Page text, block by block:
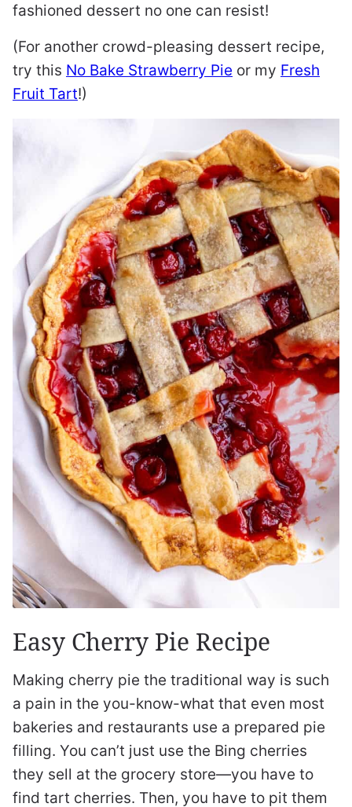
fashioned dessert no one can resist!
(For another crowd-pleasing dessert recipe,
try this No Bake Strawberry Pie or my Fresh
Fruit Tart!)
Easy Cherry Pie Recipe
Making cherry pie the traditional way is such
a pain in the you-know-what that even most
bakeries and restaurants use a prepared pie
filling. You can’t just use the Bing cherries
they sell at the grocery store—you have to
find tart cherries. Then, you have to pit them